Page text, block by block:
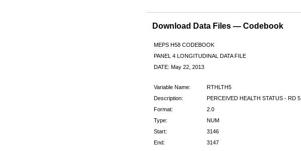
Download Data Files — Codebook
MEPS H58 CODEBOOK
PANEL 4 LONGITUDINAL DATA FILE
DATE: May 22, 2013
Variable Name:
RTHLTH5
Description:
PERCEIVED HEALTH STATUS - RD 5
Format:
2.0
Type:
NUM
Start:
3146
End:
3147